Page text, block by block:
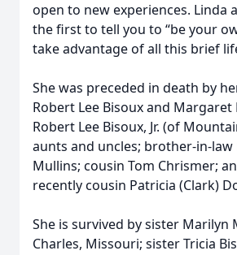
open to new experiences. Linda
the first to tell you to “be your
take advantage of all this brief
She was preceded in death by
Robert Lee Bisoux and
Robert Lee Bisoux, Jr. (of
aunts and uncles; brother-in-law
Mullins; cousin Tom Chrismer;
recently cousin Patricia (Clark)
She is survived by sister Marilyn
Charles, Missouri; sister Tricia